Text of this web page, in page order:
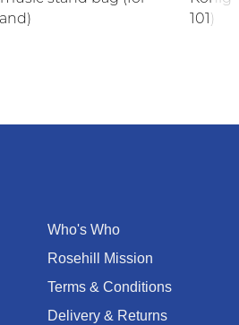
101)
Who's Who
Rosehill Mission
Terms & Conditions
Delivery & Returns